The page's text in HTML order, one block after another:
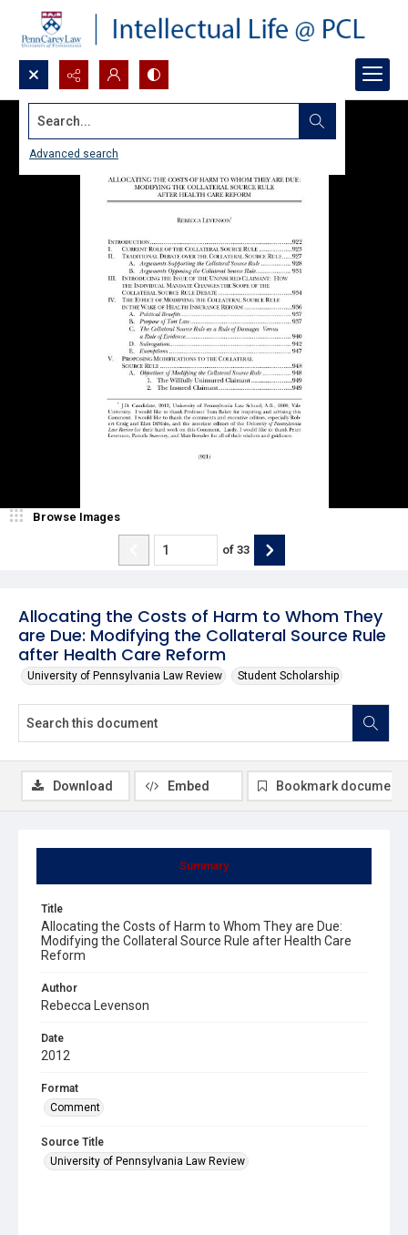
Search...
Advanced search
Allocating the Costs of Harm to Whom They
are Due: Modifying the Collateral Source Rule
after Health Care Reform
University of Pennsylvania Law Review Student Scholarship
Browse Images
of 33
Summary
Title
Allocating the Costs of Harm to Whom They are Due:
Modifying the Collateral Source Rule after Health Care
Reform
Author
Rebecca Levenson
Date
2012
Format
Comment
Source Title
University of Pennsylvania Law Review
Download Embed Bookmark document